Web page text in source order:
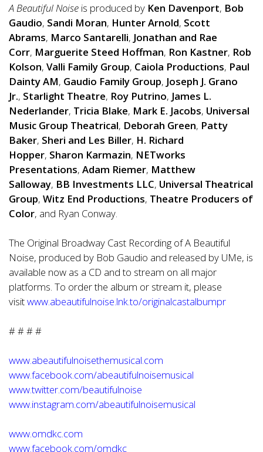
A Beautiful Noise is produced by Ken Davenport, Bob
Gaudio, Sandi Moran, Hunter Arnold, Scott
Abrams, Marco Santarelli, Jonathan and Rae
Corr, Marguerite Steed Hoffman, Ron Kastner, Rob
Kolson, Valli Family Group, Caiola Productions, Paul
Dainty AM, Gaudio Family Group, Joseph J. Grano
Jr., Starlight Theatre, Roy Putrino, James L.
Nederlander, Tricia Blake, Mark E. Jacobs, Universal
Music Group Theatrical, Deborah Green, Patty
Baker, Sheri and Les Biller, H. Richard
Hopper, Sharon Karmazin, NETworks
Presentations, Adam Riemer, Matthew
Salloway, BB Investments LLC, Universal Theatrical
Group, Witz End Productions, Theatre Producers of
Color, and Ryan Conway.
The Original Broadway Cast Recording of A Beautiful
Noise, produced by Bob Gaudio and released by UMe, is
available now as a CD and to stream on all major
platforms. To order the album or stream it, please
visitwww.abeautifulnoise.lnk.to/originalcastalbumpr
# # # #
www.abeautifulnoisethemusical.com
www.facebook.com/abeautifulnoisemusical
www.twitter.com/beautifulnoise
www.instagram.com/abeautifulnoisemusical
www.omdkc.com
www.facebook.com/omdkc